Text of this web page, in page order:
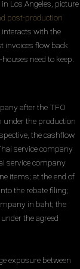
Los Angeles, picture
post-production
with the
invoices flow back
need to keep.
after the TFO
under the production
the cashflow
service company
service company
items; at the end of
the rebate filing;
in baht; the
the agreed
exposure between